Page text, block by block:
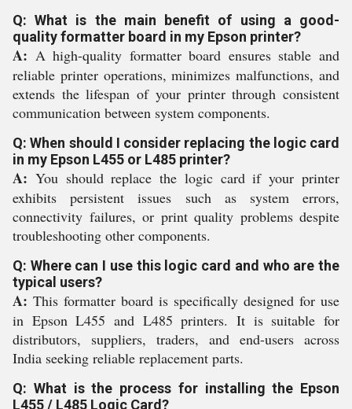
Q: What is the main benefit of using a good-
quality formatter board in my Epson printer?
A: A high-quality formatter board ensures stable and
reliable printer operations, minimizes malfunctions, and
extends the lifespan of your printer through consistent
communication between system components.
Q: When should I consider replacing the logic card
in my Epson L455 or L485 printer?
A: You should replace the logic card if your printer
exhibits persistent issues such as system errors,
connectivity failures, or print quality problems despite
troubleshooting other components.
Q: Where can I use this logic card and who are the
typical users?
A: This formatter board is specifically designed for use
in Epson L455 and L485 printers. It is suitable for
distributors, suppliers, traders, and end-users across
India seeking reliable replacement parts.
Q: What is the process for installing the Epson
L455 / L485 Logic Card?